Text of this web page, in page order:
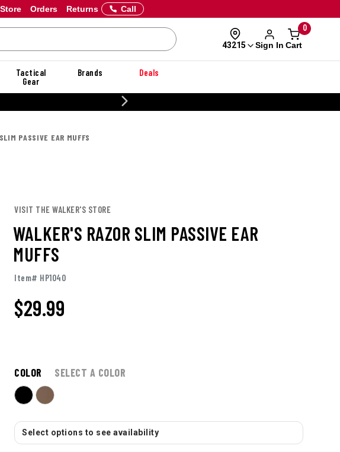
Orders Returns Call
43215 Sign In
0
Cart
Tactical
Gear
Brands Deals
PASSIVE EAR MUFFS
VISIT THE WALKER'S STORE
WALKER'S RAZOR SLIM PASSIVE EAR
MUFFS
Item# HP1040
$29.99
COLOR SELECT A COLOR
Select options to see availability